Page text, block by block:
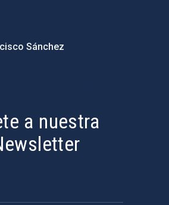
Sánchez
a nuestra